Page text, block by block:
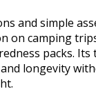
and simple
on camping
packs.
longevity